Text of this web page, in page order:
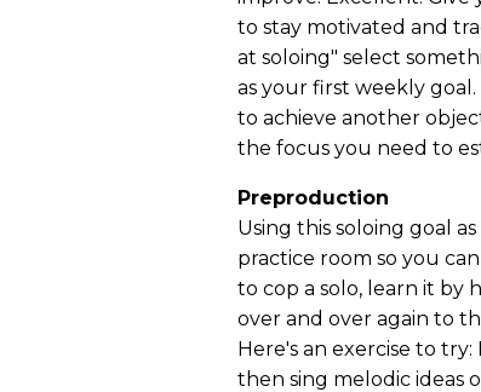
to stay motivated and
at soloing" select
as your first weekly
to achieve another
the focus you need to
Preproduction
Using this soloing goal
practice room so you
to cop a solo, learn it by
over and over again to
Here's an exercise to
then sing melodic ideas